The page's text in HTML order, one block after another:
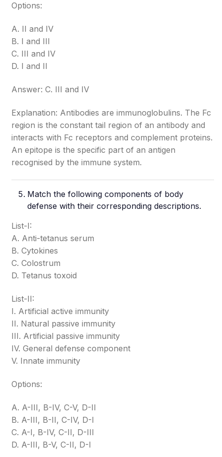
Options:
A. II and IV
B. I and III
C. III and IV
D. I and II
Answer: C. III and IV
Explanation: Antibodies are immunoglobulins. The Fc
region is the constant tail region of an antibody and
interacts with Fc receptors and complement proteins.
An epitope is the specific part of an antigen
recognised by the immune system.
Match the following components of body
defense with their corresponding descriptions.
List-I:
A. Anti-tetanus serum
B. Cytokines
C. Colostrum
D. Tetanus toxoid
List-II:
I. Artificial active immunity
II. Natural passive immunity
III. Artificial passive immunity
IV. General defense component
V. Innate immunity
Options:
A. A-III, B-IV, C-V, D-II
B. A-III, B-II, C-IV, D-I
C. A-I, B-IV, C-II, D-III
D. A-III, B-V, C-II, D-I